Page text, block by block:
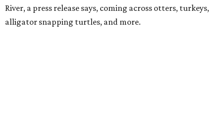
River, a press release says, coming across otters, turkeys,
alligator snapping turtles, and more.